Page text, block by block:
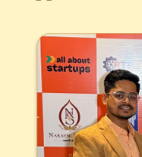
grapple withoff-the-
and